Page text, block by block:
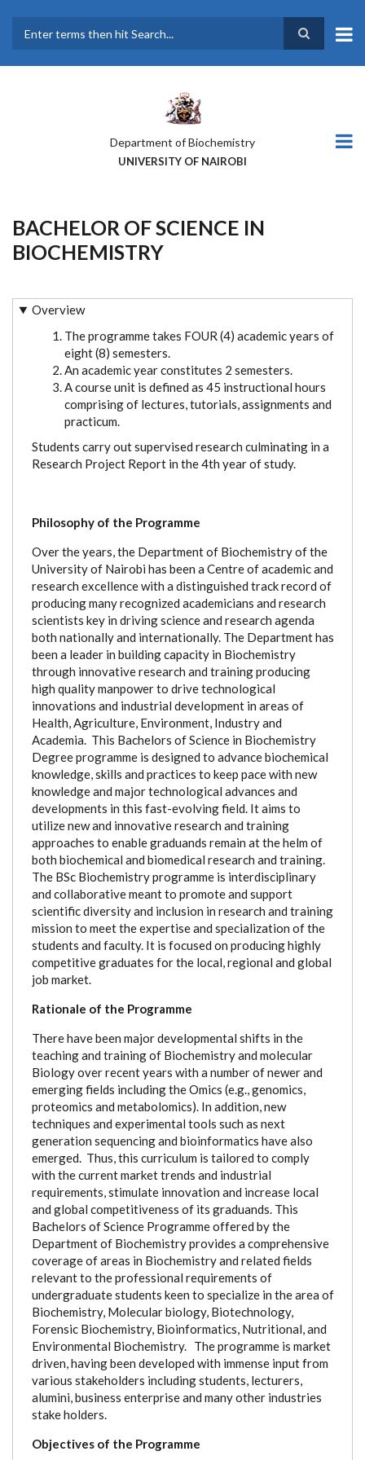
main
Department of Biochemistry
UNIVERSITY OF NAIROBI
BACHELOR OF SCIENCE IN
BIOCHEMISTRY
Overview
The programme takes FOUR (4) academic years of
eight (8) semesters.
An academic year constitutes 2 semesters.
A course unit is defined as 45 instructional hours
comprising of lectures, tutorials, assignments and
practicum.
Students carry out supervised research culminating in a
Research Project Report in the 4th year of study.
Philosophy of the Programme
Over the years, the Department of Biochemistry of the
University of Nairobi has been a Centre of academic and
research excellence with a distinguished track record of
producing many recognized academicians and research
scientists key in driving science and research agenda
both nationally and internationally. The Department has
been a leader in building capacity in Biochemistry
through innovative research and training producing
high quality manpower to drive technological
innovations and industrial development in areas of
Health, Agriculture, Environment, Industry and
Academia. This Bachelors of Science in Biochemistry
Degree programme is designed to advance biochemical
knowledge, skills and practices to keep pace with new
knowledge and major technological advances and
developments in this fast-evolving field. It aims to
utilize new and innovative research and training
approaches to enable graduands remain at the helm of
both biochemical and biomedical research and training.
The BSc Biochemistry programme is interdisciplinary
and collaborative meant to promote and support
scientific diversity and inclusion in research and training
mission to meet the expertise and specialization of the
students and faculty. It is focused on producing highly
competitive graduates for the local, regional and global
job market.
Rationale of the Programme
There have been major developmental shifts in the
teaching and training of Biochemistry and molecular
Biology over recent years with a number of newer and
emerging fields including the Omics (e.g., genomics,
proteomics and metabolomics). In addition, new
techniques and experimental tools such as next
generation sequencing and bioinformatics have also
emerged. Thus, this curriculum is tailored to comply
with the current market trends and industrial
requirements, stimulate innovation and increase local
and global competitiveness of its graduands. This
Bachelors of Science Programme offered by the
Department of Biochemistry provides a comprehensive
coverage of areas in Biochemistry and related fields
relevant to the professional requirements of
undergraduate students keen to specialize in the area of
Biochemistry, Molecular biology, Biotechnology,
Forensic Biochemistry, Bioinformatics, Nutritional, and
Environmental Biochemistry. The programme is market
driven, having been developed with immense input from
various stakeholders including students, lecturers,
alumini, business enterprise and many other industries
stake holders.
Objectives of the Programme